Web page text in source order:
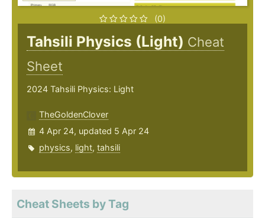
(0)
Tahsili Physics (Light) Cheat
Sheet
2024 Tahsili Physics: Light
TheGoldenClover
4 Apr 24, updated 5 Apr 24
physics, light, tahsili
Cheat Sheets by Tag